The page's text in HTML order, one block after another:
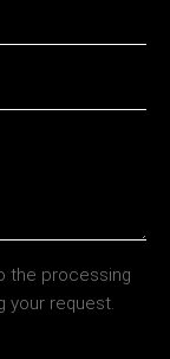
the processing
your request.